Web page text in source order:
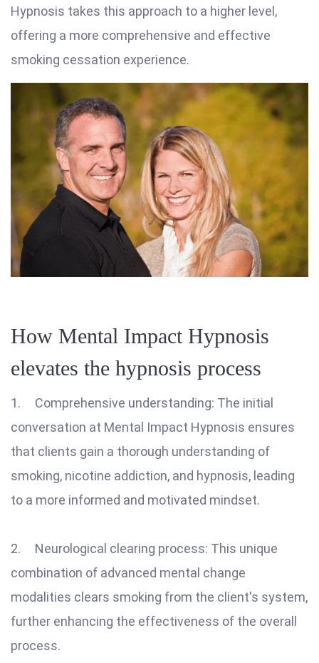
Hypnosis takes this approach to a higher level,
offering a more comprehensive and effective
smoking cessation experience.
How Mental Impact Hypnosis
elevates the hypnosis process
1. Comprehensive understanding: The initial
conversation at Mental Impact Hypnosis ensures
that clients gain a thorough understanding of
smoking, nicotine addiction, and hypnosis, leading
to a more informed and motivated mindset.
2. Neurological clearing process: This unique
combination of advanced mental change
modalities clears smoking from the client's system,
further enhancing the effectiveness of the overall
process.